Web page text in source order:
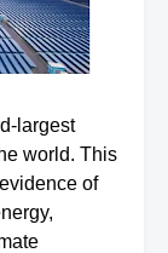
largest
world. This
of